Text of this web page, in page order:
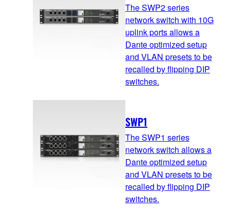
The SWP2 series
network switch with 10G
uplink ports allows a
Dante optimized setup
and VLAN presets to be
recalled by flipping DIP
switches.
SWP1
The SWP1 series
network switch allows a
Dante optimized setup
and VLAN presets to be
recalled by flipping DIP
switches.